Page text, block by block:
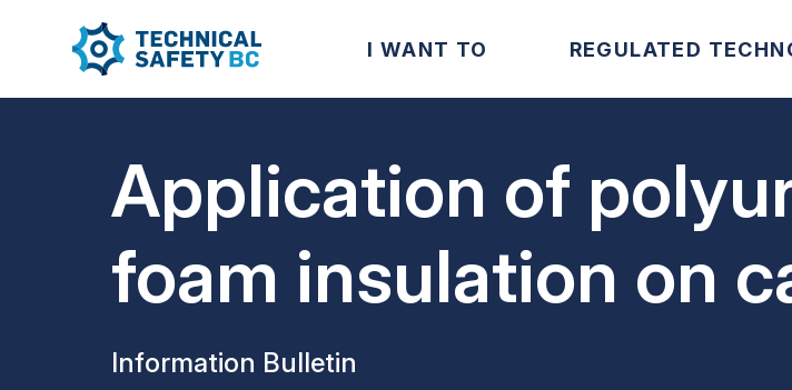
I WANT TO REGULATED
Application of
foam insulation on
metallic covering
Information Bulletin